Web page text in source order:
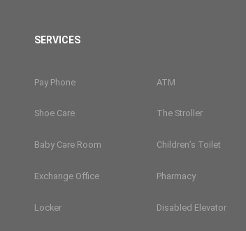
SERVICES
Pay Phone ATM
Shoe Care The Stroller
Baby Care Room Children’s Toilet
Exchange Office Pharmacy
Locker Disabled Elevator